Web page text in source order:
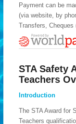
Payment can be
(via website, by
Transfers, Cheques
STA Safety
Teachers
Introduction
The STA Award for
Teachers